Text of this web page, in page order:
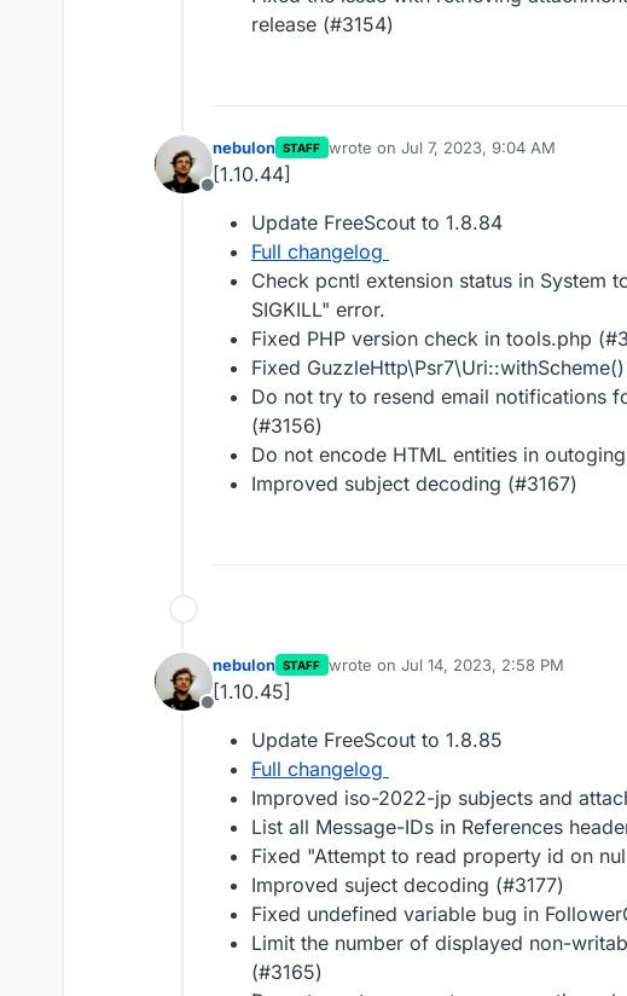
release (#3154)
Offline
nebulon STAFF wrote on Jul 7, 2023, 9:04 AM
last edited by
[1.10.44]
Update FreeScout to 1.8.84
Full changelog
Check pcntl extension status in System
SIGKILL" error.
Fixed PHP version check in tools.php
Fixed
Do not try to resend email notifications
(#3156)
Do not encode HTML entities in
Improved subject decoding (#3167)
Offline
nebulon STAFF wrote on Jul 14, 2023, 2:58 PM
last edited by
[1.10.45]
Update FreeScout to 1.8.85
Full changelog
Improved iso-2022-jp subjects and
List all Message-IDs in References
Fixed "Attempt to read property id on
Improved suject decoding (#3177)
Fixed undefined variable bug in
Limit the number of displayed non-
(#3165)